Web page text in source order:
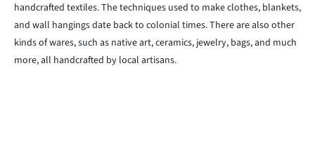
handcrafted textiles. The techniques used to make clothes, blankets,
and wall hangings date back to colonial times. There are also other
kinds of wares, such as native art, ceramics, jewelry, bags, and much
more, all handcrafted by local artisans.